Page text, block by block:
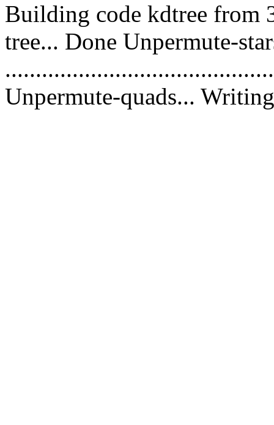
Building code kdtree from
tree... Done Unpermute-
Unpermute-quads...